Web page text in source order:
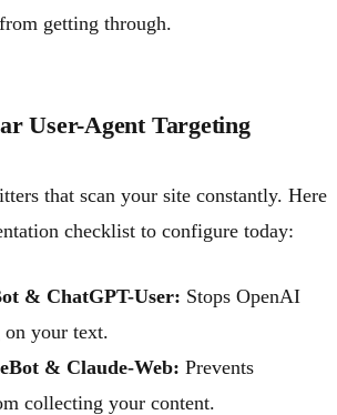
getting through.
User-Agent Targeting
that scan your site constantly. Here
checklist to configure today:
& ChatGPT-User: Stops OpenAI
your text.
& Claude-Web: Prevents
collecting your content.